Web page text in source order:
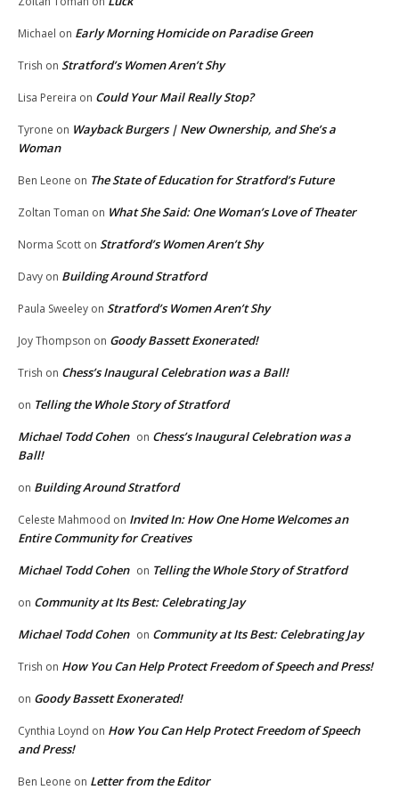
Michael on Early Morning Homicide on Paradise Green
Trish on Stratford’s Women Aren’t Shy
Lisa Pereira on Could Your Mail Really Stop?
Tyrone on Wayback Burgers | New Ownership, and She’s a
Woman
Ben Leone on The State of Education for Stratford’s Future
Zoltan Toman on What She Said: One Woman’s Love of Theater
Norma Scott on Stratford’s Women Aren’t Shy
Davy on Building Around Stratford
Paula Sweeley on Stratford’s Women Aren’t Shy
Joy Thompson on Goody Bassett Exonerated!
Trish on Chess’s Inaugural Celebration was a Ball!
on Telling the Whole Story of Stratford
Michael Todd Cohen on Chess’s Inaugural Celebration was a
Ball!
on Building Around Stratford
Celeste Mahmood on Invited In: How One Home Welcomes an
Entire Community for Creatives
Michael Todd Cohen on Telling the Whole Story of Stratford
on Community at Its Best: Celebrating Jay
Michael Todd Cohen on Community at Its Best: Celebrating Jay
Trish on How You Can Help Protect Freedom of Speech and Press!
on Goody Bassett Exonerated!
Cynthia Loynd on How You Can Help Protect Freedom of Speech
and Press!
Ben Leone on Letter from the Editor